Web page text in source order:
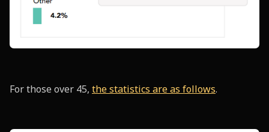
For those over 45, the statistics are as follows.